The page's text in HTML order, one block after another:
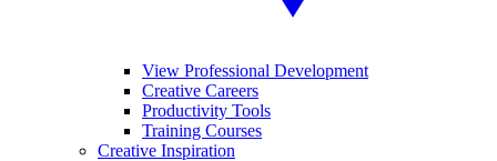
View Professional Development
Creative Careers
Productivity Tools
Training Courses
Creative Inspiration